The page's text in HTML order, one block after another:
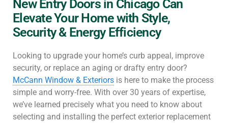
New Entry Doors in Chicago Can
Elevate Your Home with Style,
Security & Energy Efficiency
Looking to upgrade your home’s curb appeal, improve
security, or replace an aging or drafty entry door?
McCann Window & Exteriors is here to make the process
simple and worry-free. With over 30 years of expertise,
we’ve learned precisely what you need to know about
selecting and installing the perfect exterior replacement